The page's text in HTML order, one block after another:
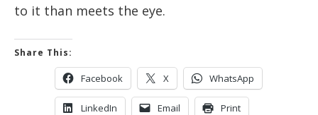
to it than meets the eye.
Share This:
Facebook X WhatsApp
LinkedIn Email Print